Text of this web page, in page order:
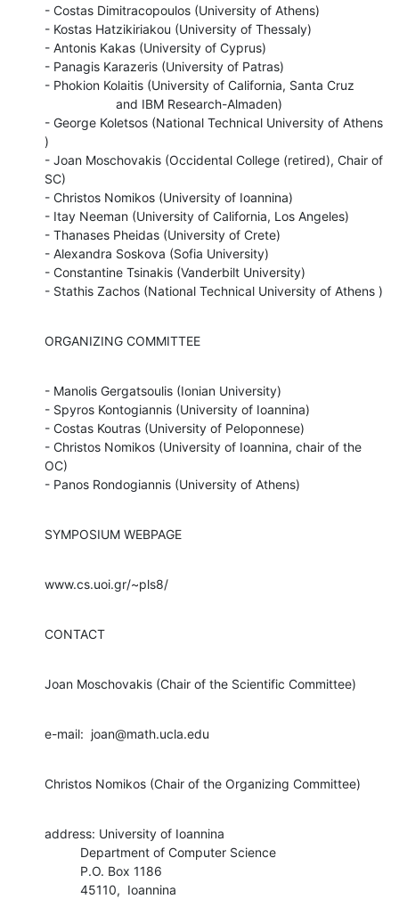
- Costas Dimitracopoulos (University of Athens)
- Kostas Hatzikiriakou (University of Thessaly)
- Antonis Kakas (University of Cyprus)
- Panagis Karazeris (University of Patras)
- Phokion Kolaitis (University of California, Santa Cruz
- George Koletsos (National Technical University of Athens
)
- Joan Moschovakis (Occidental College (retired), Chair of
SC)
- Christos Nomikos (University of Ioannina)
- Itay Neeman (University of California, Los Angeles)
- Thanases Pheidas (University of Crete)
- Alexandra Soskova (Sofia University)
- Constantine Tsinakis (Vanderbilt University)
- Stathis Zachos (National Technical University of Athens )
ORGANIZING COMMITTEE
- Manolis Gergatsoulis (Ionian University)
- Spyros Kontogiannis (University of Ioannina)
- Costas Koutras (University of Peloponnese)
- Christos Nomikos (University of Ioannina, chair of the
OC)
- Panos Rondogiannis (University of Athens)
SYMPOSIUM WEBPAGE
www.cs.uoi.gr/~pls8/
CONTACT
Joan Moschovakis (Chair of the Scientific Committee)
e-mail:  joan@math.ucla.edu
Christos Nomikos (Chair of the Organizing Committee)
address: University of Ioannina